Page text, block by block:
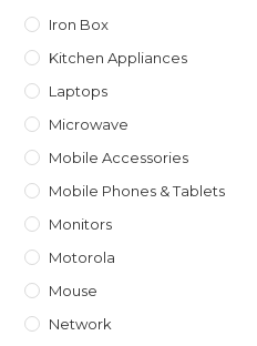
Iron Box
Kitchen Appliances
Laptops
Microwave
Mobile Accessories
Mobile Phones & Tablets
Monitors
Motorola
Mouse
Network